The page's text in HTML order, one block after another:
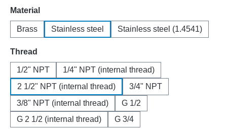
Select
Material
Brass Stainless steel Stainless steel (1.4541)
Select
Thread
1/2" NPT
1/4" NPT (internal thread)
2 1/2" NPT (internal thread)
3/4" NPT
3/8" NPT (internal thread)
G 1/2
G 2 1/2 (internal thread)
G 3/4